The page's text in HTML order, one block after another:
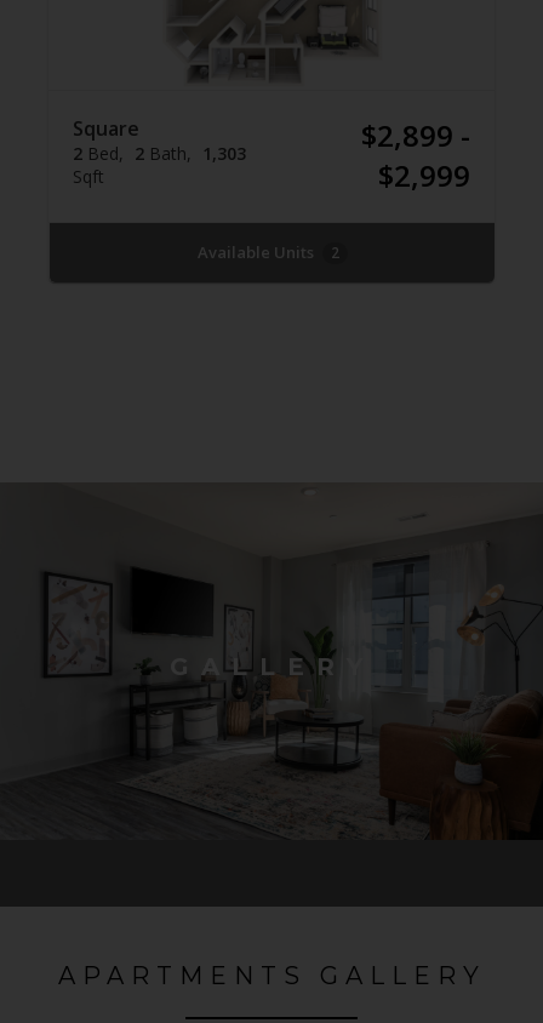
Square
2 Bed 2 Bath
1,303
Sqft
$2,899 -
$2,999
Available Units 2
GALLERY
APARTMENTS GALLERY